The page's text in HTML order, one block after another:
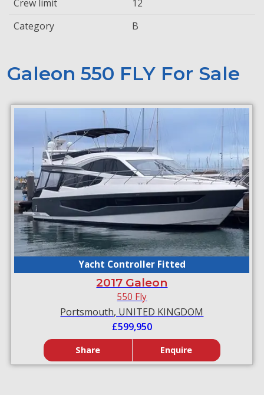
Crew limit
12
Category
B
Galeon 550 FLY For Sale
Yacht Controller Fitted
2017 Galeon
550 Fly
Portsmouth, UNITED KINGDOM
£599,950
Share Enquire